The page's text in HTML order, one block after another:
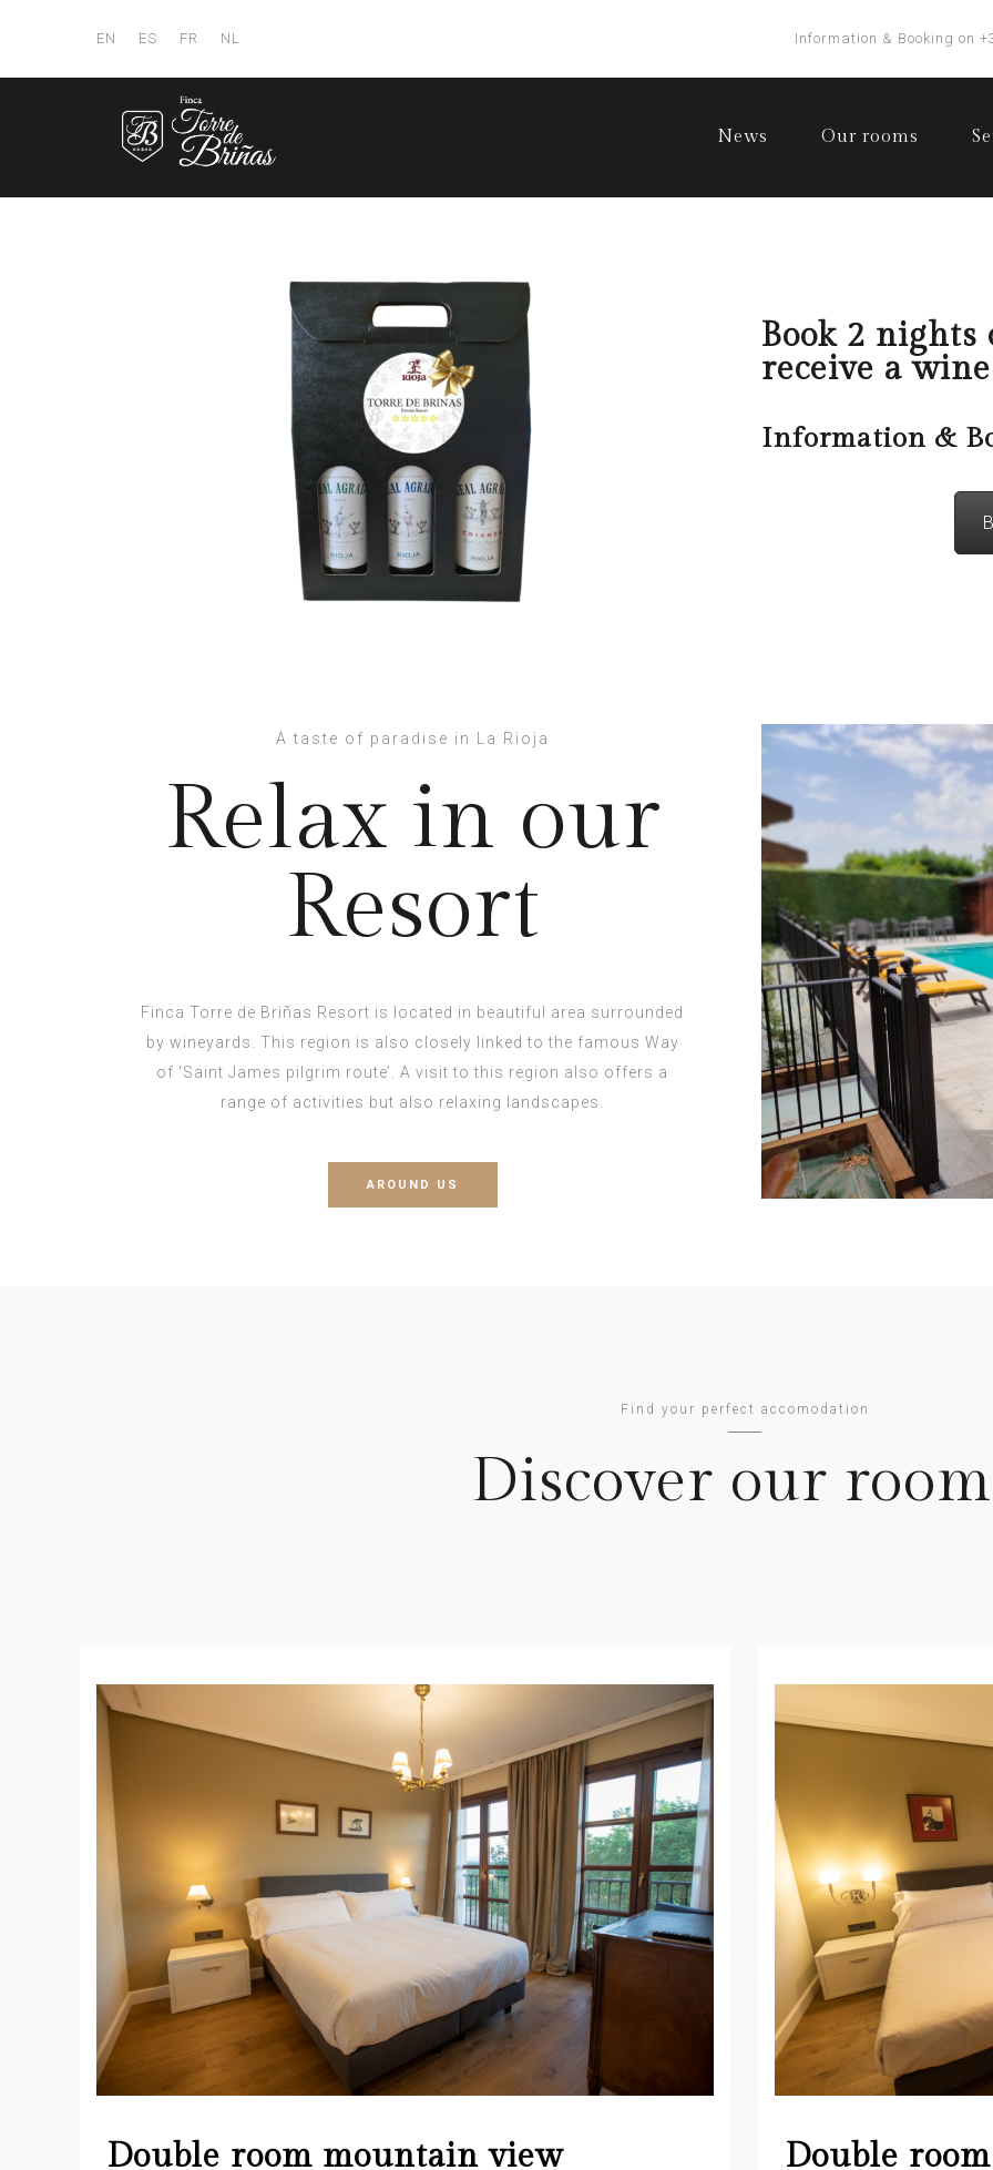
EN ES FR NL Information & Booking on
News Our rooms
Book 2 nights
receive a
Information &
A taste of paradise in La Rioja
Relax in our
Resort
Finca Torre de Briñas Resort is located in beautiful area surrounded
by wineyards. This region is also closely linked to the famous Way
of ‘Saint James pilgrim route’. A visit to this region also offers a
range of activities but also relaxing landscapes.
AROUND US
Find your perfect accomodation
Discover our
Double room mountain view Double